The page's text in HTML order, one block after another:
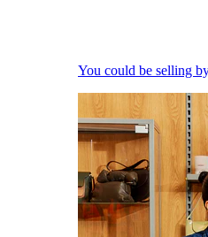
You could be selling